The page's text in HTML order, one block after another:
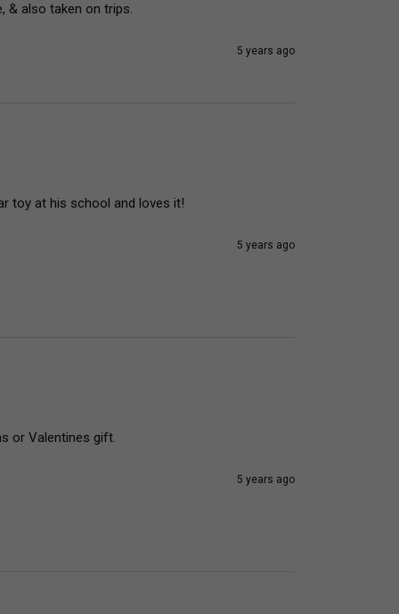
& also taken on trips.
5 years ago
toy at his school and loves it!
5 years ago
or Valentines gift.
5 years ago